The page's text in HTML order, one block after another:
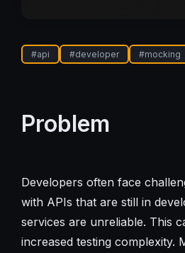
#api #developer #mocking
Problem
Developers often face
with APIs that are still in
services are unreliable. This
increased testing complexity.